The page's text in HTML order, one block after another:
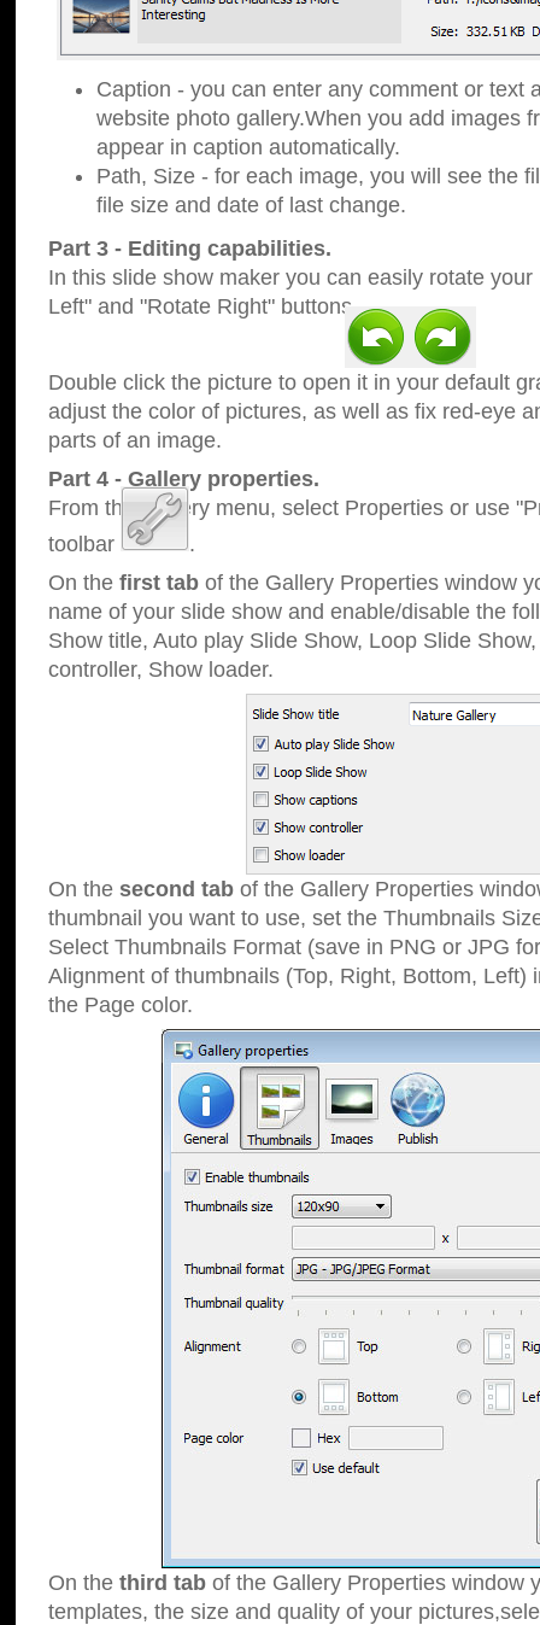
Caption - you can enter any comment or text
website photo gallery.When you add images
appear in caption automatically.
Path, Size - for each image, you will see the
file size and date of last change.
Part 3 - Editing capabilities.
In this slide show maker you can easily rotate
Left" and "Rotate Right" buttons.
Double click the picture to open it in your default
adjust the color of pictures, as well as fix red-eye
parts of an image.
Part 4 - Gallery properties.
From the Gallery menu, select Properties or use
toolbar
.
On the first tab of the Gallery Properties window
name of your slide show and enable/disable the
Show title, Auto play Slide Show, Loop Slide
controller, Show loader.
On the second tab of the Gallery Properties
thumbnail you want to use, set the Thumbnails
Select Thumbnails Format (save in PNG or JPG
Alignment of thumbnails (Top, Right, Bottom, Left)
the Page color.
On the third tab of the Gallery Properties window
templates, the size and quality of your